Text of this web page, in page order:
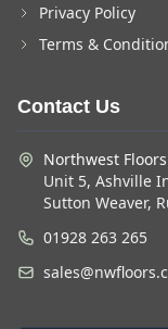
Privacy Policy
Terms &
Contact Us
Northwest
Unit 5, Ashville
Sutton Weaver,
01928 263 265